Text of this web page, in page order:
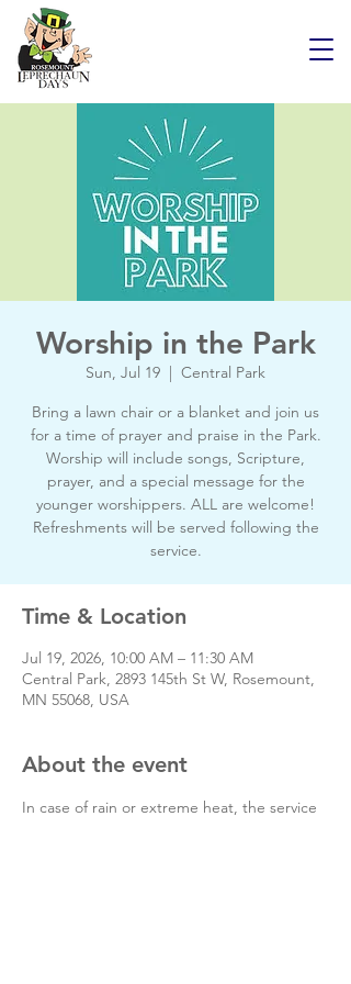
Worship in the Park
Sun, Jul 19
  |
Central Park
Bring a lawn chair or a blanket and join us
for a time of prayer and praise in the Park.
Worship will include songs, Scripture,
prayer, and a special message for the
younger worshippers. ALL are welcome!
Refreshments will be served following the
service.
Time & Location
Jul 19, 2026, 10:00 AM – 11:30 AM
Central Park, 2893 145th St W, Rosemount,
MN 55068, USA
About the event
In case of rain or extreme heat, the service